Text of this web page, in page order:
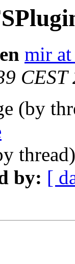
mir at
CEST
(by
by: [